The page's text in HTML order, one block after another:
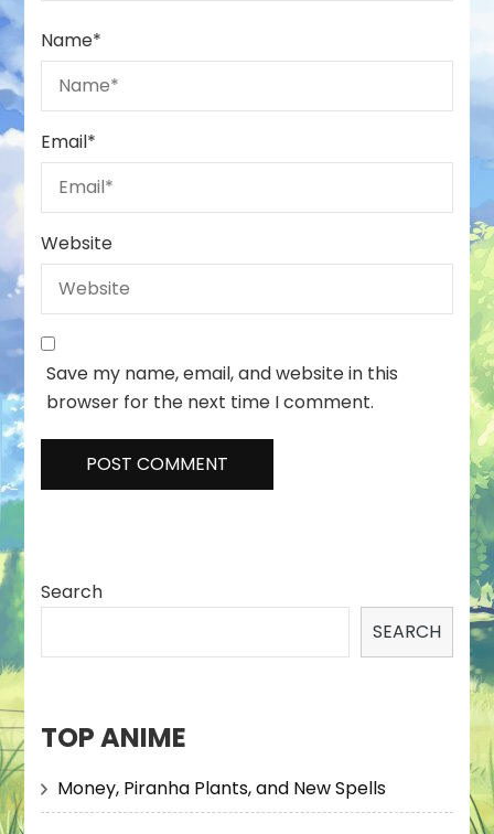
Name*
Email*
Website
Save my name, email, and website in this
browser for the next time I comment.
Search
SEARCH
TOP ANIME
Money, Piranha Plants, and New Spells